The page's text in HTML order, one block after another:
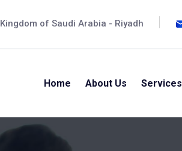
Kingdom of Saudi Arabia - Riyadh
Home About Us Services